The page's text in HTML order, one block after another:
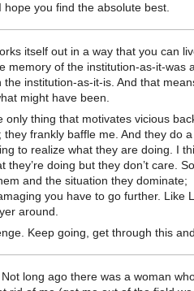
you find the absolute best.
itself out in a way that you can
memory of the institution-as-it-was
institution-as-it-is. And that
might have been.
only thing that motivates vicious
frankly baffle me. And they do
to realize what they are doing. I
they’re doing but they don’t care.
and the situation they dominate;
you have to go further. Like
around.
Keep going, get through this
long ago there was a woman